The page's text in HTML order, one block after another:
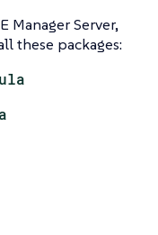
Manager Server,
these packages: